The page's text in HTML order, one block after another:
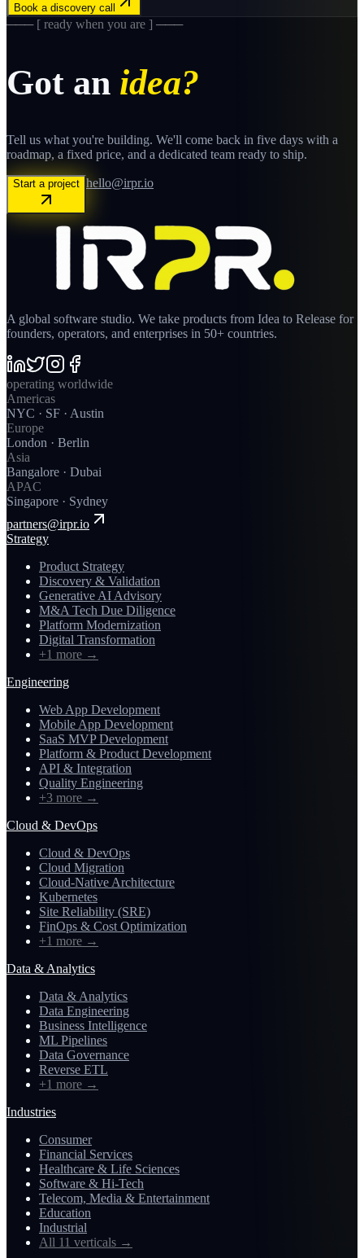
Book a discovery call
─── [ ready when you are ] ───
Got an idea?
Tell us what you're building. We'll come back in five days with a
roadmap, a fixed price, and a dedicated team ready to ship.
Start a project hello@irpr.io
A global software studio. We take products from Idea to Release for
founders, operators, and enterprises in 50+ countries.
operating worldwide
Americas
NYC · SF · Austin
Europe
London · Berlin
Asia
Bangalore · Dubai
APAC
Singapore · Sydney
partners@irpr.io
Strategy
Product Strategy
Discovery & Validation
Generative AI Advisory
M&A Tech Due Diligence
Platform Modernization
Digital Transformation
+1 more →
Engineering
Web App Development
Mobile App Development
SaaS MVP Development
Platform & Product Development
API & Integration
Quality Engineering
+3 more →
Cloud & DevOps
Cloud & DevOps
Cloud Migration
Cloud-Native Architecture
Kubernetes
Site Reliability (SRE)
FinOps & Cost Optimization
+1 more →
Data & Analytics
Data & Analytics
Data Engineering
Business Intelligence
ML Pipelines
Data Governance
Reverse ETL
+1 more →
Industries
Consumer
Financial Services
Healthcare & Life Sciences
Software & Hi-Tech
Telecom, Media & Entertainment
Education
Industrial
All 11 verticals →